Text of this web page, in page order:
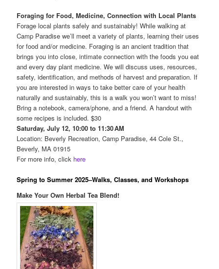
Foraging for Food, Medicine, Connection with Local Plants
Forage local plants safely and sustainably! While walking at
Camp Paradise we’ll meet a variety of plants, learning their uses
for food and/or medicine. Foraging is an ancient tradition that
brings you into close, intimate connection with the foods you eat
and every day plant medicine. We will discuss uses, resources,
safety, identification, and methods of harvest and preparation. If
you are interested in ways to take better care of your health
naturally and sustainably, this is a walk you won’t want to miss!
Bring a notebook, camera/phone, and a friend. A handout with
some recipes is included. $30
Saturday, July 12, 10:00 to 11:30 AM
Location: Beverly Recreation, Camp Paradise, 44 Cole St.,
Beverly, MA 01915
For more info, click here
Spring to Summer 2025–Walks, Classes, and Workshops
Make Your Own Herbal Tea Blend!